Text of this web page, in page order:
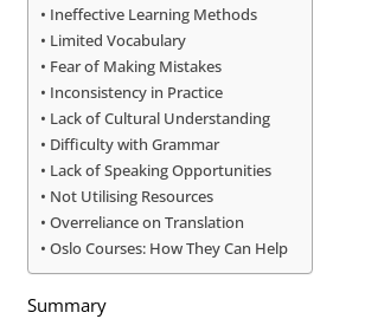
Ineffective Learning Methods
Limited Vocabulary
Fear of Making Mistakes
Inconsistency in Practice
Lack of Cultural Understanding
Difficulty with Grammar
Lack of Speaking Opportunities
Not Utilising Resources
Overreliance on Translation
Oslo Courses: How They Can Help
Summary